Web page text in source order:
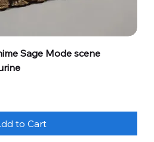
Sage Mode scene
to Cart